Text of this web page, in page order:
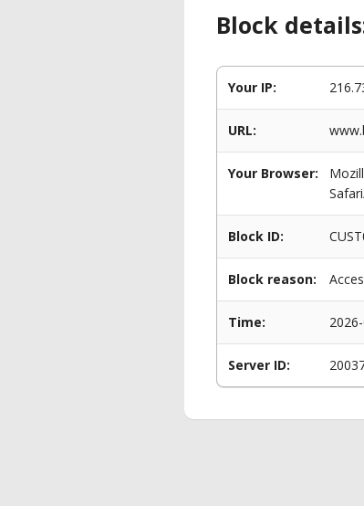
Block
Your IP:
URL:
Your Browser:
Block ID:
Block reason:
Time:
Server ID: